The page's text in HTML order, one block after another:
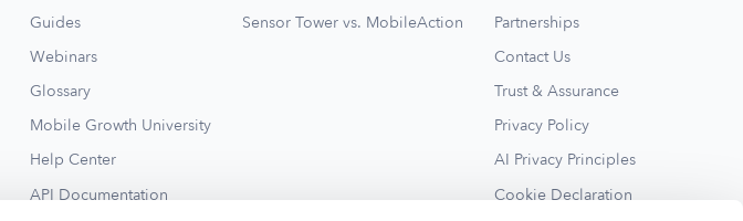
Guides
Webinars
Glossary
Mobile Growth University
Help Center
API Documentation
Sensor Tower vs. MobileAction
Partnerships
Contact Us
Trust & Assurance
Privacy Policy
AI Privacy Principles
Cookie Declaration